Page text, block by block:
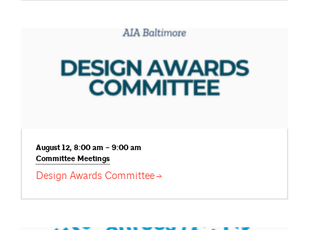
August 12, 8:00 am – 9:00 am
Committee Meetings
Design Awards Committee